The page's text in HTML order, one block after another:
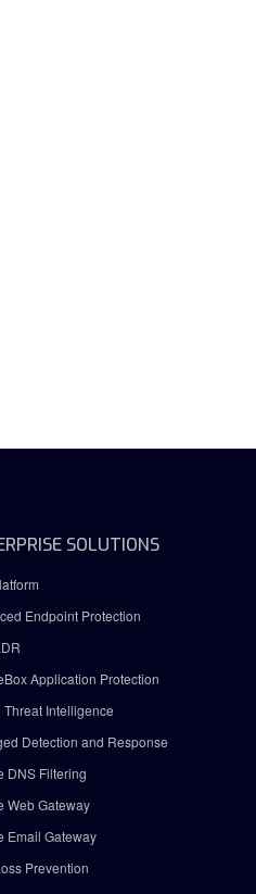
SOLUTIONS
Endpoint Protection
Application Protection
Threat Intelligence
Detection and Response
DNS Filtering
Web Gateway
Email Gateway
Prevention